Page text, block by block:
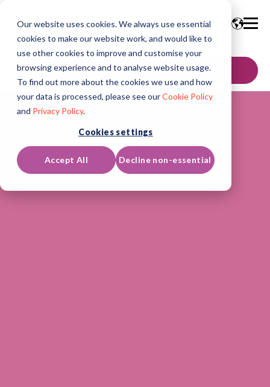
Our website uses cookies. We always use essential
cookies to make our website work, and would like to
use other cookies to improve and customise your
browsing experience and to analyse website usage.
To find out more about the cookies we use and how
your data is processed, please see ourCookie Policy
and Privacy Policy.
Cookies settings
Accept All Decline non-essential
GET IN TOUCH